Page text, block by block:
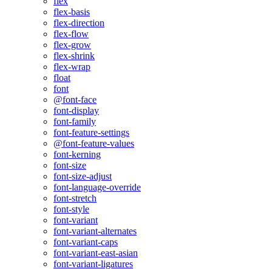
flex-basis
flex-direction
flex-flow
flex-grow
flex-shrink
flex-wrap
float
font
@font-face
font-display
font-family
font-feature-settings
@font-feature-values
font-kerning
font-size
font-size-adjust
font-language-override
font-stretch
font-style
font-variant
font-variant-alternates
font-variant-caps
font-variant-east-asian
font-variant-ligatures